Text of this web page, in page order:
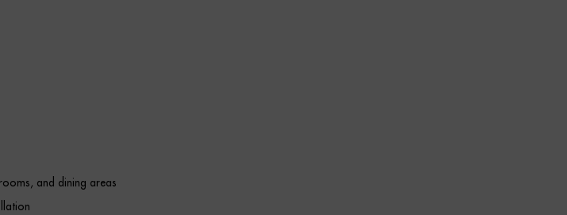
and dining areas